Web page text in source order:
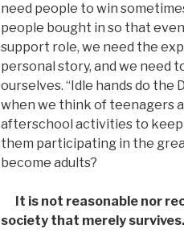
need people to win
people bought in so that
support role, we need the
personal story, and we need
ourselves. “Idle hands do the
when we think of teenagers
afterschool activities to
them participating in the
become adults?
It is not reasonable nor
society that merely